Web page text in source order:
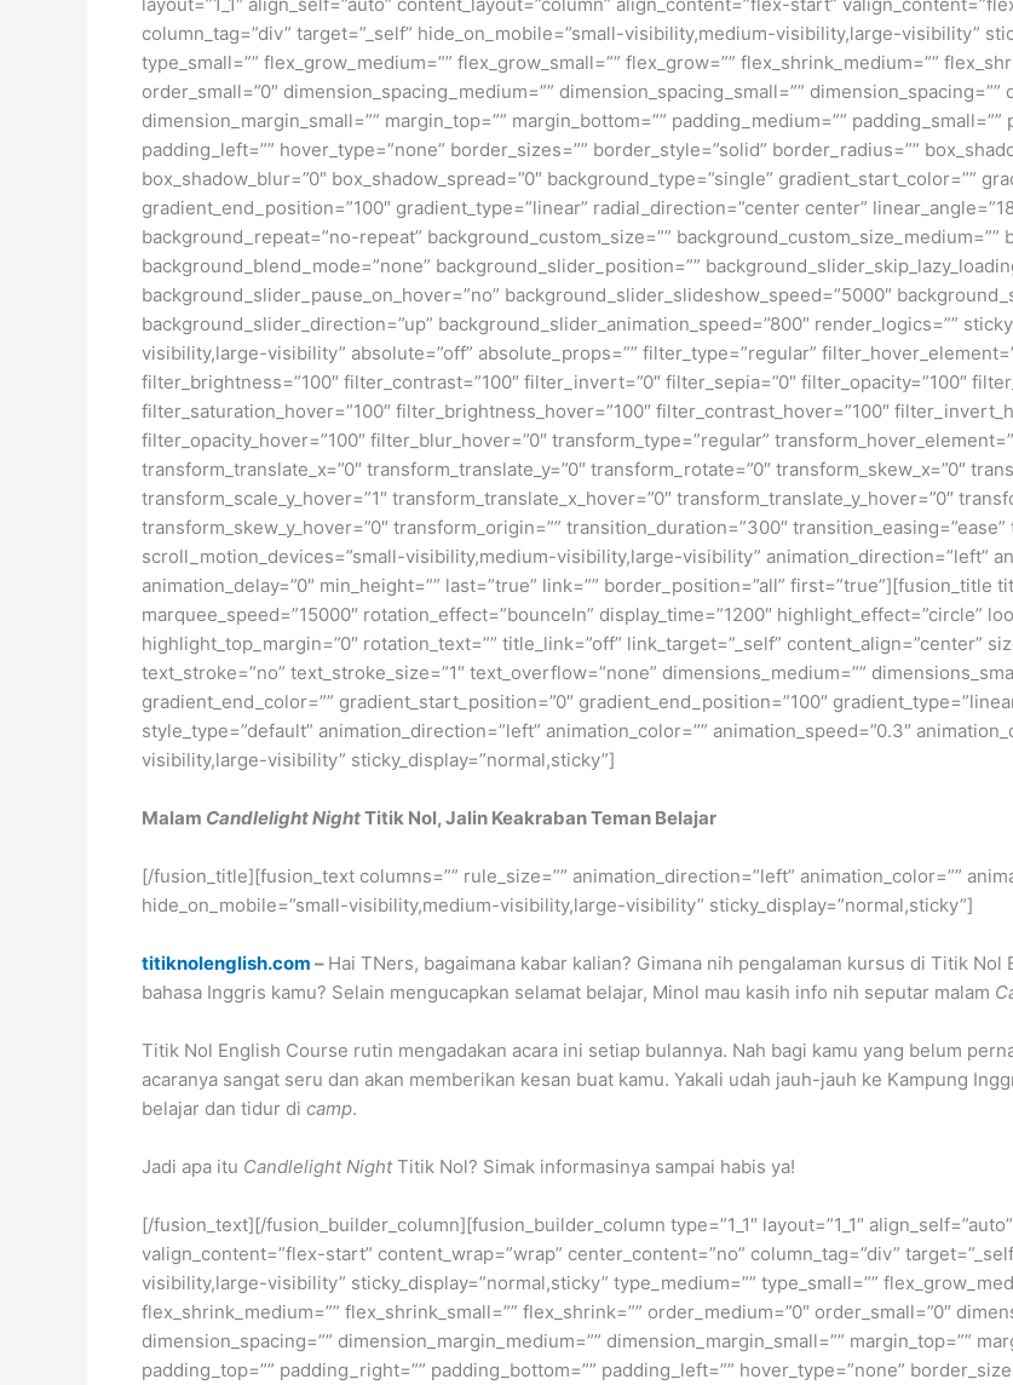
Malam Candlelight NightTitik Nol, Jalin Keakraban Teman Belajar
[/fusion_title][fusion_text columns=”” rule_size=”” animation_direction=”left” animation_color=””
hide_on_mobile=”small-visibility,medium-visibility,large-visibility” sticky_display=”normal,sticky”]
titiknolenglish.com – Hai TNers, bagaimana kabar kalian? Gimana nih pengalaman kursus di Titik
bahasa Inggris kamu? Selain mengucapkan selamat belajar, Minol mau kasih info nih seputar malam
Titik Nol English Course rutin mengadakan acara ini setiap bulannya. Nah bagi kamu yang belum
acaranya sangat seru dan akan memberikan kesan buat kamu. Yakali udah jauh-jauh ke Kampung
belajar dan tidur di camp.
Jadi apa itu Candlelight NightTitik Nol? Simak informasinya sampai habis ya!
[/fusion_text][/fusion_builder_column][fusion_builder_column type=”1_1″ layout=”1_1″
valign_content=”flex-start” content_wrap=”wrap” center_content=”no” column_tag=”div”
visibility,large-visibility” sticky_display=”normal,sticky” type_medium=”” type_small=””
flex_shrink_medium=”” flex_shrink_small=”” flex_shrink=”” order_medium=”0″ order_small=”0″
dimension_spacing=”” dimension_margin_medium=”” dimension_margin_small=”” margin_top=””
padding_top=”” padding_right=”” padding_bottom=”” padding_left=”” hover_type=”none”